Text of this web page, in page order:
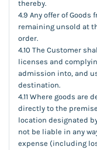
thereby.
4.9 Any offer of
remaining unsold at
order.
4.10 The Customer
licenses and
admission into, and
destination.
4.11 Where goods are
directly to the
location designated
not be liable in any
expense (including